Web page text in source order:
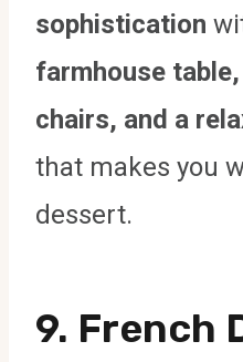
sophistication
farmhouse
chairs, and a
that makes you
dessert.
9. French